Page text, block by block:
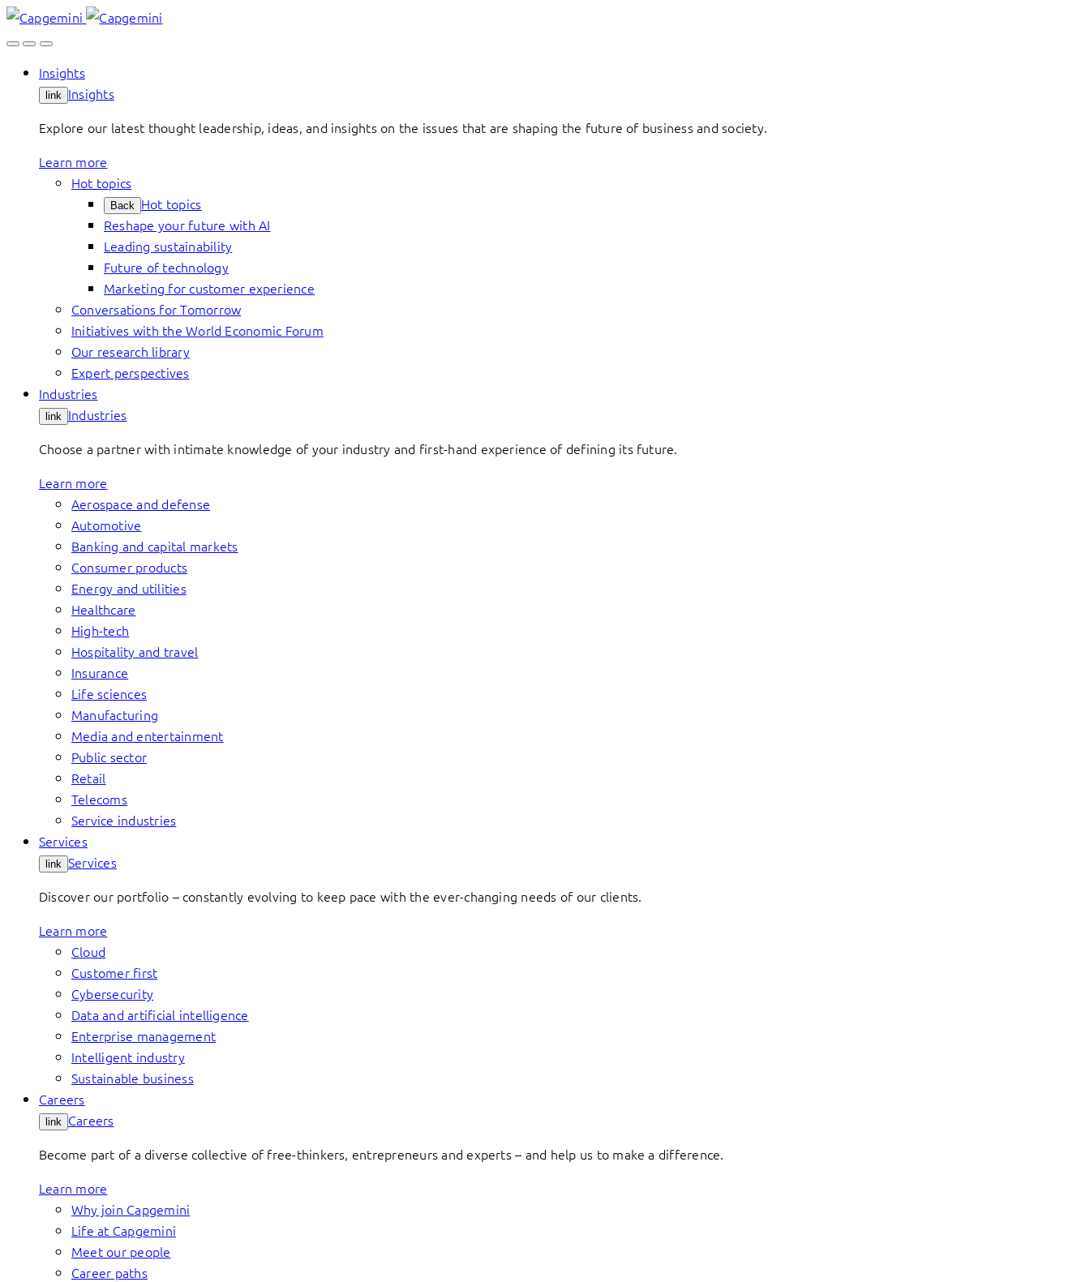
Skip
to
Insights
link Insights
Explore our latest thought leadership, ideas, and insights on the issues that are shaping the future of business and society.
Learn more
Hot topics
Back Hot topics
Reshape your future with AI
Leading sustainability
Future of technology
Marketing for customer experience
Conversations for Tomorrow
Initiatives with the World Economic Forum
Our research library
Expert perspectives
Industries
link Industries
Choose a partner with intimate knowledge of your industry and first-hand experience of defining its future.
Learn more
Aerospace and defense
Automotive
Banking and capital markets
Consumer products
Energy and utilities
Healthcare
High-tech
Hospitality and travel
Insurance
Life sciences
Manufacturing
Media and entertainment
Public sector
Retail
Telecoms
Service industries
Services
link Services
Discover our portfolio – constantly evolving to keep pace with the ever-changing needs of our clients.
Learn more
Cloud
Customer first
Cybersecurity
Data and artificial intelligence
Enterprise management
Intelligent industry
Sustainable business
Careers
link Careers
Become part of a diverse collective of free-thinkers, entrepreneurs and experts – and help us to make a difference.
Learn more
Why join Capgemini
Life at Capgemini
Meet our people
Career paths